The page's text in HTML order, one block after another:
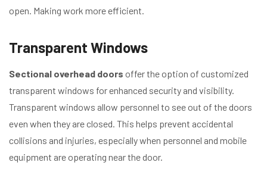
open. Making work more efficient.
Transparent Windows
Sectional overhead doors offer the option of customized
transparent windows for enhanced security and visibility.
Transparent windows allow personnel to see out of the doors
even when they are closed. This helps prevent accidental
collisions and injuries, especially when personnel and mobile
equipment are operating near the door.